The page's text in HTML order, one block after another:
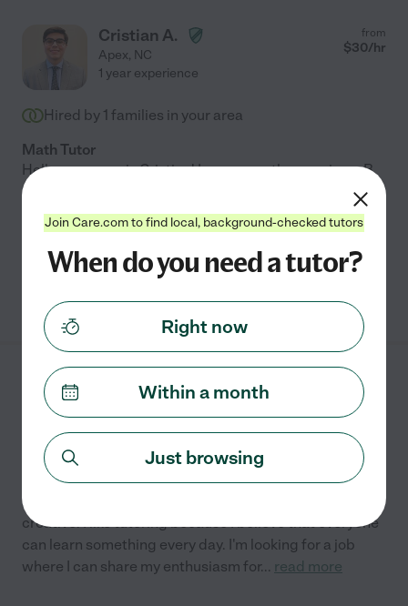
Cristian A.
Apex, NC
from
$30/hr
1 year experience
Hired by 1 families in your area
Math Tutor
Hello, my name is Cristian! I am currently pursuing a B.
S. in Applied Mathematics at NC State University and
live in the Raleigh area. I am interested in starting
private tutoring with students either...read more
Olga H. from
32
6 years experience
Hired by families in your area
I'd describe my personality as caring, studious, and
creative. I like tutoring because I believe that everyone
can learn something every day. I'm looking for a job
where I can share my enthusiasm for... read more
Join Care.com to find local, background-checked tutors
When do you need a tutor?
Right now
Within a month
Just browsing